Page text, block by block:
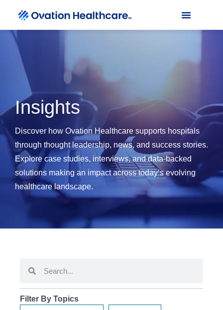
Insights
Discover how Ovation Healthcare supports hospitals
through thought leadership, news, and success stories.
Explore case studies, interviews, and data-backed
solutions making an impact across today’s evolving
healthcare landscape.
Filter By Topics